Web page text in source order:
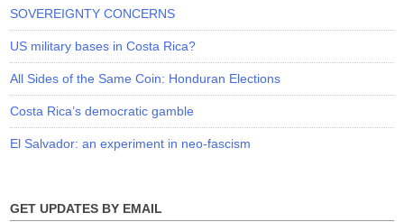
SOVEREIGNTY CONCERNS
US military bases in Costa Rica?
All Sides of the Same Coin: Honduran Elections
Costa Rica’s democratic gamble
El Salvador: an experiment in neo-fascism
GET UPDATES BY EMAIL